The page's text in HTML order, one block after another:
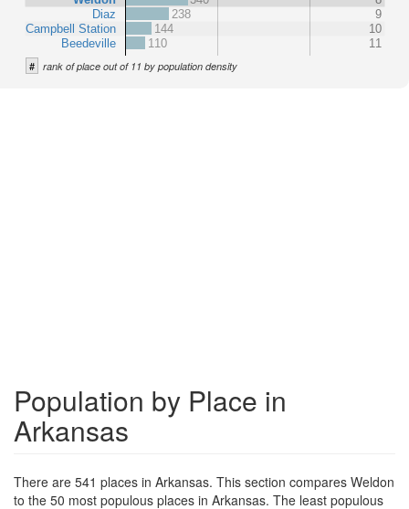
Diaz
Campbell Station
Beedeville
238
9
144
10
110
11
# rank of place out of 11 by population density
Population by Place in
Arkansas
There are 541 places in Arkansas. This section compares Weldon
to the 50 most populous places in Arkansas. The least populous